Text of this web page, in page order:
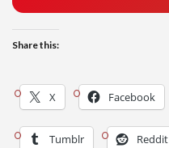
Share this:
X Facebook
Tumblr Reddit